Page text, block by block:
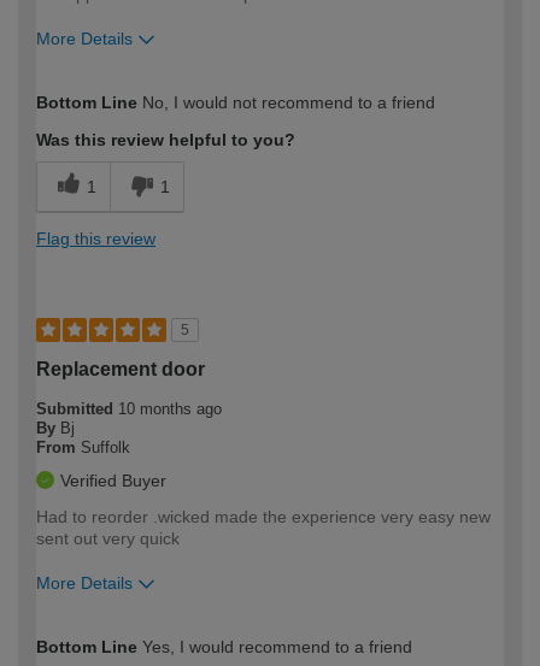
More Details
expertise?
Bottom Line No, I would not recommend to a friend
Was this review helpful to you?
1 1
Flag this review
5
Replacement door
Submitted 10 months ago
By Bj
From Suffolk
Verified Buyer
Had to reorder .wicked made the experience very easy new
sent out very quick
More Details
expertise?
Bottom Line Yes, I would recommend to a friend